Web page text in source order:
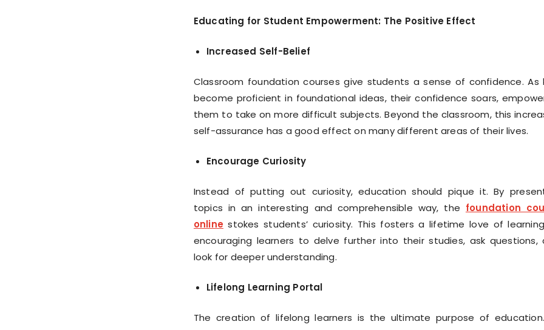
Educating for Student Empowerment: The Positive Effect
Increased Self-Belief
Classroom foundation courses give students a sense of confidence. As
become proficient in foundational ideas, their confidence soars,
them to take on more difficult subjects. Beyond the classroom, this
self-assurance has a good effect on many different areas of their lives.
Encourage Curiosity
Instead of putting out curiosity, education should pique it. By
topics in an interesting and comprehensible way, the foundation
onlinestokes students’ curiosity. This fosters a lifetime love of
encouraging learners to delve further into their studies, ask questions,
look for deeper understanding.
Lifelong Learning Portal
The creation of lifelong learners is the ultimate purpose of